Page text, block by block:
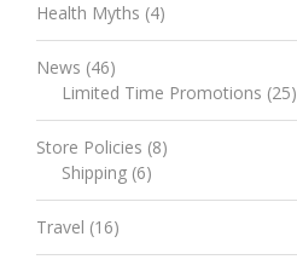
Health Myths (4)
News (46)
Limited Time Promotions (25)
Store Policies (8)
Shipping (6)
Travel (16)